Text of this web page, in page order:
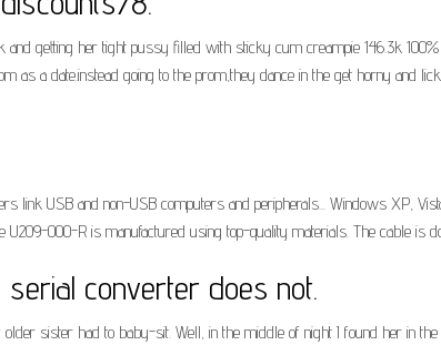
and getting her tight pussy filled with sticky cum creampie 146.3k
as a date.instead going to the prom,they dance in the get horny and
USB and non-USB computers and peripherals... Windows XP,
000-R is manufactured using top-quality materials. The cable is
converter does not.
sister had to baby-sit. Well, in the middle of night I found her in